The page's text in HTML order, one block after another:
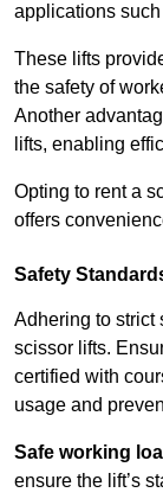
applications
These lifts
the safety of
Another
lifts, enabling
Opting to rent a
offers
Safety
Adhering to strict
scissor lifts.
certified with
usage and
Safe working
ensure the lift’s